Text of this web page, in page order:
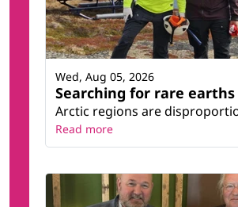
Searching for rare
Arctic regions are
Wed, Aug 05, 2026
Read more